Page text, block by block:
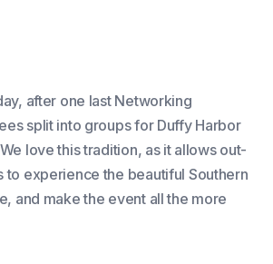
after one last Networking
split into groups for Duffy Harbor
love this tradition, as it allows out-
to experience the beautiful Southern
and make the event all the more